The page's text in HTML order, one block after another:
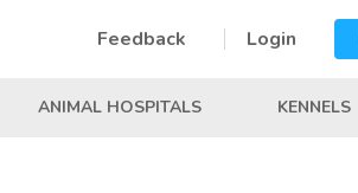
Feedback Login
ANIMAL HOSPITALS KENNELS